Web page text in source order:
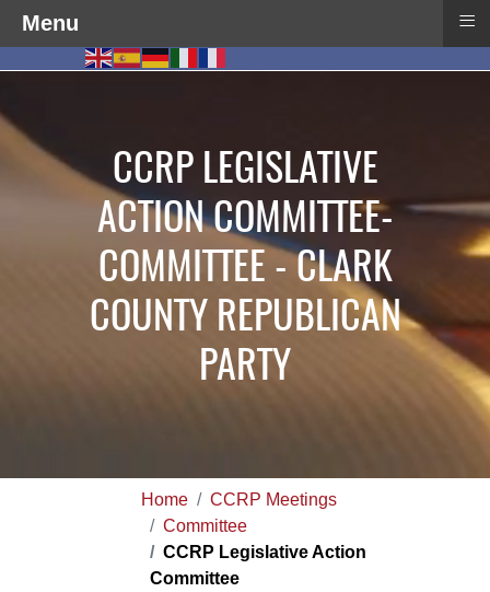
CCRP LEGISLATIVE
ACTION COMMITTEE-
COMMITTEE - CLARK
COUNTY REPUBLICAN
PARTY
Home
CCRP Meetings
Committee
CCRP Legislative Action
Committee
Menu ≡